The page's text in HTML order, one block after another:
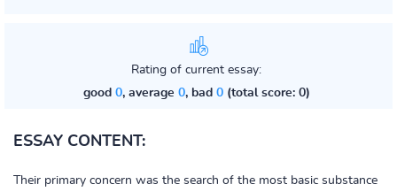
Rating of current essay:
good 0, average 0, bad 0(total score: 0)
ESSAY CONTENT:
Their primary concern was the search of the most basic substance